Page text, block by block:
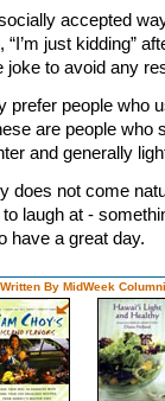
accepted
“I’m just kidding”
joke to avoid any
prefer people who
are people
and generally
does not come
laugh at -
have a great day.
By MidWeek